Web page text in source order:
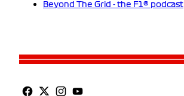
Beyond The Grid - the F1® podcast